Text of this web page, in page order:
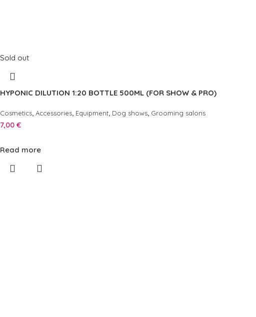
Sold out
HYPONIC DILUTION 1:20 BOTTLE 500ML (FOR SHOW & PRO)
Cosmetics, Accessories, Equipment, Dog shows, Grooming salons
7,00 €
Read more